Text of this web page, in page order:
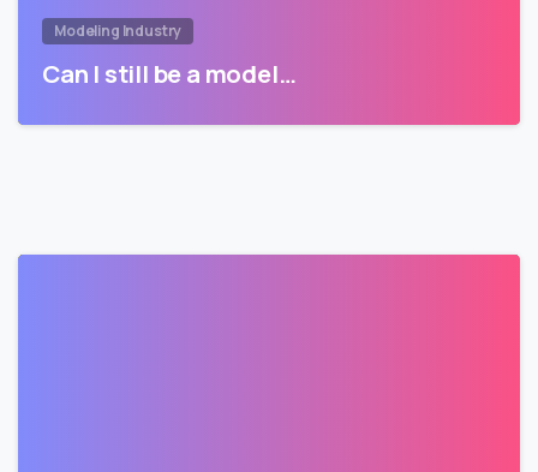
Modeling Industry
Can I still be a model…